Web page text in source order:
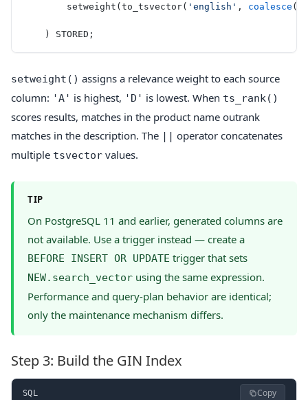
        setweight(to_tsvector(
'english' , coalesce
    ) STORED;
setweight() assigns a relevance weight to each source
column: 'A' is highest, 'D' is lowest. When ts_rank()
scores results, matches in the product name outrank
matches in the description. The || operator concatenates
multiple tsvector values.
TIP
On PostgreSQL 11 and earlier, generated columns are
not available. Use a trigger instead — create a
BEFORE INSERT OR UPDATE trigger that sets
NEW.search_vector using the same expression.
Performance and query-plan behavior are identical;
only the maintenance mechanism differs.
Step 3: Build the GIN Index
SQL Copy